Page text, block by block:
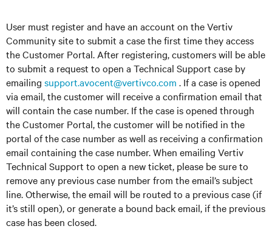
User must register and have an account on the Vertiv
Community site to submit a case the first time they access
the Customer Portal. After registering, customers will be able
to submit a request to open a Technical Support case by
emailing support.avocent@vertivco.com . If a case is opened
via email, the customer will receive a confirmation email that
will contain the case number. If the case is opened through
the Customer Portal, the customer will be notified in the
portal of the case number as well as receiving a confirmation
email containing the case number. When emailing Vertiv
Technical Support to open a new ticket, please be sure to
remove any previous case number from the email’s subject
line. Otherwise, the email will be routed to a previous case (if
it’s still open), or generate a bound back email, if the previous
case has been closed.